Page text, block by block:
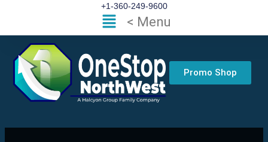
content
+1-360-249-9600
Flyout
Menu
< Menu
Promo Shop